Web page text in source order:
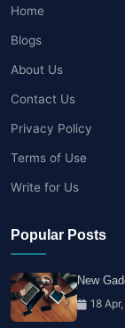
Home
Blogs
About Us
Contact Us
Privacy Policy
Terms of Use
Write for Us
Popular Posts
New
18